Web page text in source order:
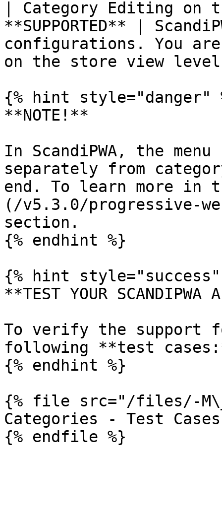
| Category Editing on
**SUPPORTED** |
configurations. You
on the store view
{% hint style="danger"
**NOTE!**
In ScandiPWA, the
separately from
end. To learn more in
(/v5.3.0/progressive-
section.
{% endhint %}
{% hint style="success"
**TEST YOUR SCANDIPWA
To verify the support
following **test
{% endhint %}
{% file src="/files/-
Categories - Test Cases